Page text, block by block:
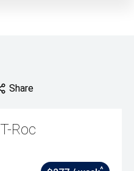
Share
T-Roc